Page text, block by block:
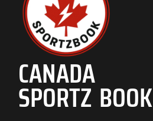
CANADA
SPORTZ BOOK